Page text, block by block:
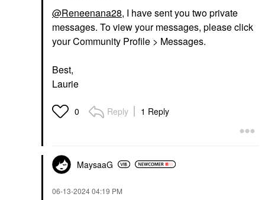
@Reneenana28, I have sent you two private
messages. To view your messages, please click
your Community Profile > Messages.
Best,
Laurie
0 Reply 1 Reply
MaysaaG
‎06-13-202404:19 PM